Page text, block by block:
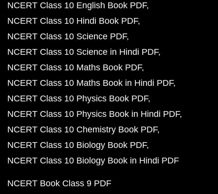
NCERT Class 10 English Book PDF
NCERT Class 10 Hindi Book PDF
NCERT Class 10 Science PDF
NCERT Class 10 Science in Hindi PDF
NCERT Class 10 Maths Book PDF
NCERT Class 10 Maths Book in Hindi PDF
NCERT Class 10 Physics Book PDF
NCERT Class 10 Physics Book in Hindi PDF
NCERT Class 10 Chemistry Book PDF
NCERT Class 10 Biology Book PDF
NCERT Class 10 Biology Book in Hindi PDF
NCERT Book Class 9 PDF